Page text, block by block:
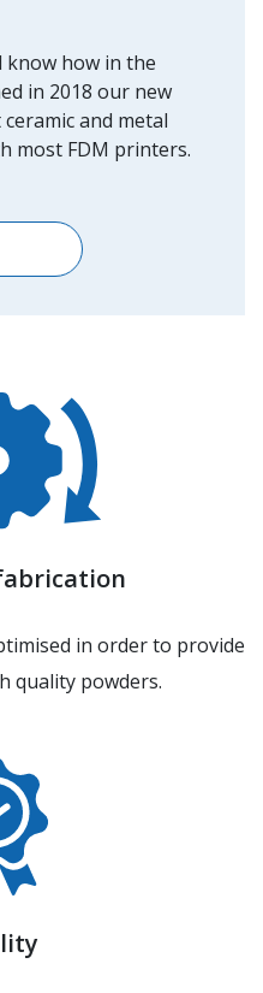
how in the
in 2018 our new
and metal
most FDM printers.
in order to provide
quality powders.